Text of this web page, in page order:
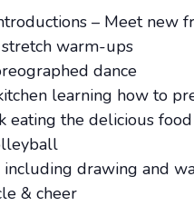
– Meet new
warm-ups
dance
learning how to
eating the delicious
including drawing and
& cheer